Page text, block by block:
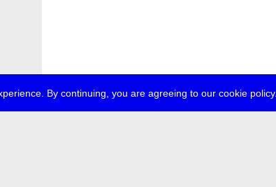
By continuing, you are agreeing to our cookie policy.